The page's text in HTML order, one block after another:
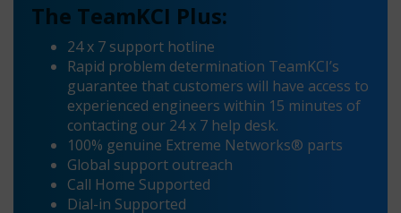
The TeamKCI Plus:
24 x 7 support hotline
Rapid problem determination TeamKCI’s
guarantee that customers will have access to
experienced engineers within 15 minutes of
contacting our 24 x 7 help desk.
100% genuine Extreme Networks® parts
Global support outreach
Call Home Supported
Dial-in Supported